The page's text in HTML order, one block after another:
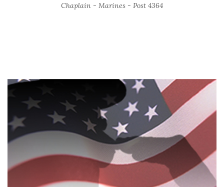
Chaplain - Marines - Post 4364